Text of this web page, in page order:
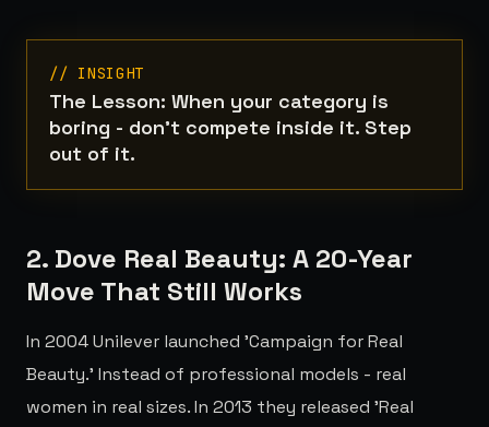
// INSIGHT
The Lesson: When your category is
boring - don't compete inside it. Step
out of it.
2. Dove Real Beauty: A 20-Year
Move That Still Works
In 2004 Unilever launched 'Campaign for Real
Beauty.' Instead of professional models - real
women in real sizes. In 2013 they released 'Real